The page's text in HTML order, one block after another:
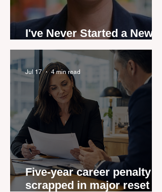
I've Never Started a New
Five-year career penalty
scrapped in major reset for
Jul 17 4 min read